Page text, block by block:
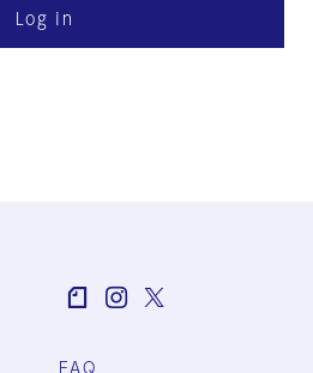
Log in
FAQ